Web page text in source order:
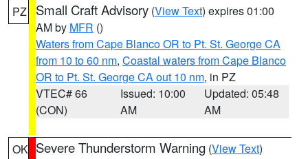
PZ Small Craft Advisory (View Text) expires 01:00
AM by MFR ()
Waters from Cape Blanco OR to Pt. St. George CA
from 10 to 60 nm, Coastal waters from Cape Blanco
OR to Pt. St. George CA out 10 nm, in PZ
VTEC# 66
(CON)
Issued: 10:00
AM
Updated: 05:48
AM
OK Severe Thunderstorm Warning (View Text)